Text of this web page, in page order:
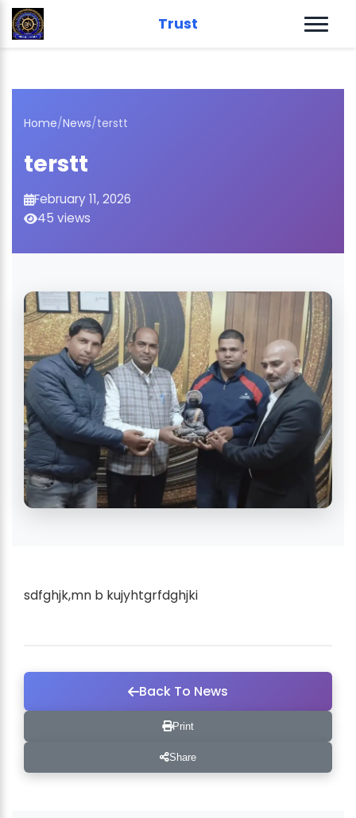
Trust
Home/News/terstt
terstt
February 11, 2026
45 views
sdfghjk,mn b kujyhtgrfdghjki
Back To News
Print
Share